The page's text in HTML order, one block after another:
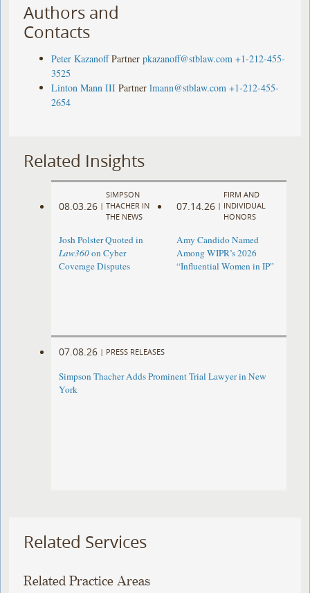
Authors and
Contacts
Peter Kazanoff Partner pkazanoff@stblaw.com +1-212-455-
3525
Linton Mann III Partner lmann@stblaw.com +1-212-455-
2654
Related Insights
08.03.26 |
SIMPSON
THACHER IN
THE NEWS
Josh Polster Quoted in
Law360on Cyber
Coverage Disputes
07.14.26 |
FIRM AND
INDIVIDUAL
HONORS
Amy Candido Named
Among WIPR’s 2026
“Influential Women in IP”
07.08.26 | PRESS RELEASES
Simpson Thacher Adds Prominent Trial Lawyer in New
York
Related Services
Related Practice Areas